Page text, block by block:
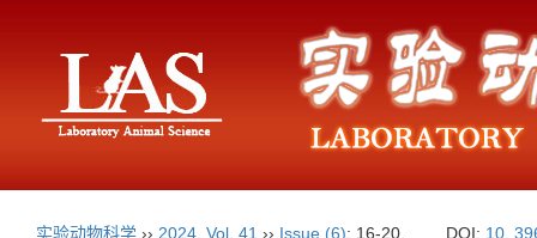
实验动物科学 ›› 2024 Vol. 41 ›› Issue (6): 16-20. DOI: 10.